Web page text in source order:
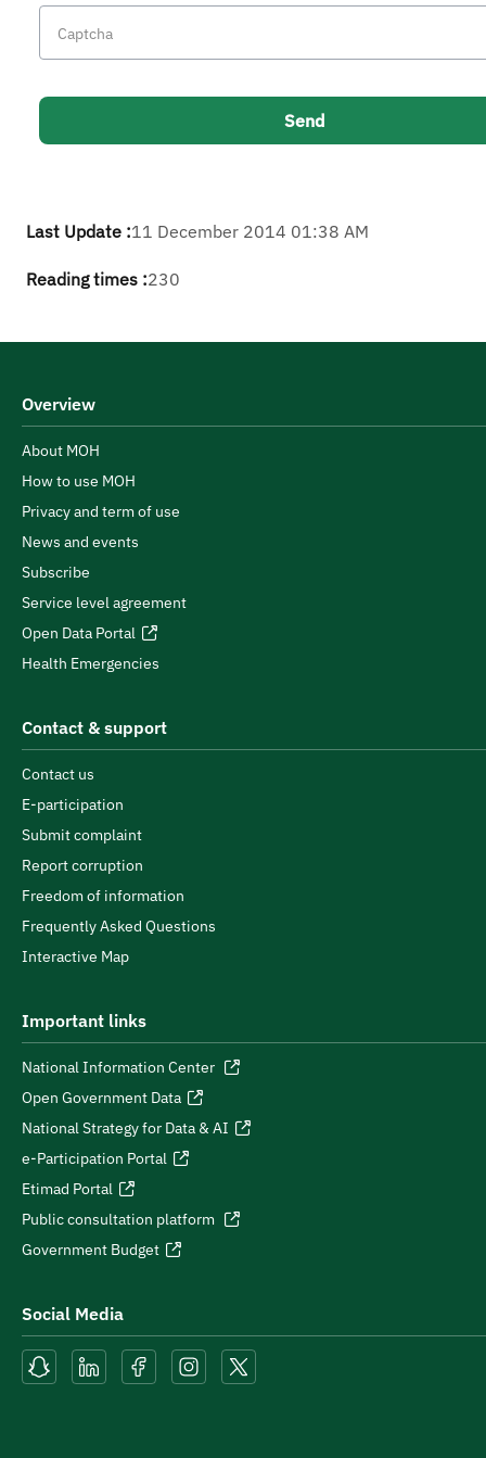
Last Update :11 December 2014 01:38 AM
Reading times :230
Overview
About MOH
How to use MOH
Privacy and term of use
News and events
Subscribe
Service level agreement
Open Data Portal
Health Emergencies
Contact & support
Contact us
E-participation
Submit complaint
Report corruption
Freedom of information
Frequently Asked Questions
Interactive Map
Important links
National Information Center
Open Government Data
National Strategy for Data & AI
e-Participation Portal
Etimad Portal
Public consultation platform
Government Budget
Social Media